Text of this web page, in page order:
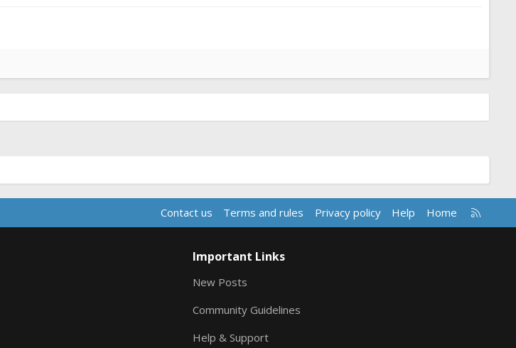
Contact us Terms and rules Privacy policy Help Home
R
S
Important Links
New Posts
Community Guidelines
Help & Support